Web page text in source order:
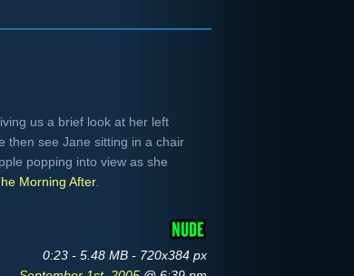
us a brief look at her left
then see Jane sitting in a chair
popping into view as she
Morning After.
0:23 - 5.48 MB - 720x384 px